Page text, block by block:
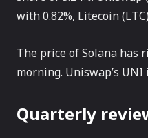
with 0.82%, Litecoin
The price of Solana has
morning. Uniswap’s
Quarterly